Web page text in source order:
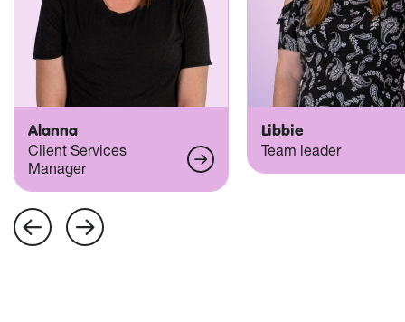
Alanna
Client Services
Manager
Libbie
Team leader